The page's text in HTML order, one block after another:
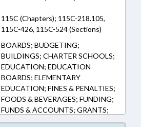
115C (Chapters); 115C-218.105,
115C-426, 115C-524 (Sections)
BOARDS; BUDGETING;
BUILDINGS; CHARTER SCHOOLS;
EDUCATION; EDUCATION
BOARDS; ELEMENTARY
EDUCATION; FINES & PENALTIES;
FOODS & BEVERAGES; FUNDING;
FUNDS & ACCOUNTS; GRANTS;
HEALTH SERVICES; LOCAL